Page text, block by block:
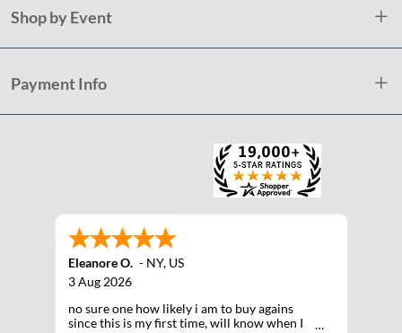
Shop by Event
Payment Info
Eleanore O. - NY, US
3 Aug 2026
no sure one how likely i am to buy agains
since this is my first time, will know when I